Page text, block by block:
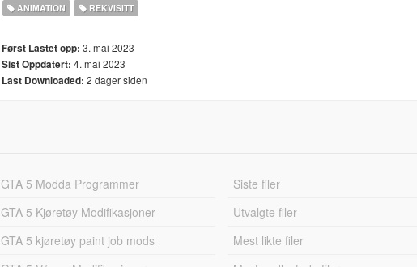
ANIMATION REKVISITT
Først Lastet opp: 3. mai 2023
Sist Oppdatert: 4. mai 2023
Last Downloaded: 2 dager siden
GTA 5 Modda Programmer
GTA 5 Kjøretøy Modifikasjoner
GTA 5 kjøretøy paint job mods
Siste filer
Utvalgte filer
Mest likte filer